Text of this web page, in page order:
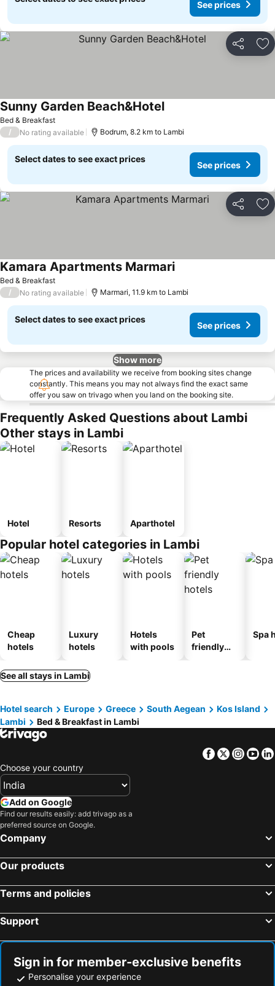
See prices
Share
Bed & Breakfast
Sunny Garden Beach&Hotel
/ No rating available Bodrum, 8.2 km to Lambi
Select dates to see exact prices
See prices
Share
Bed & Breakfast
Kamara Apartments Marmari
/ No rating available Marmari, 11.9 km to Lambi
Select dates to see exact prices
See prices
Show more
The prices and availability we receive from booking sites change
constantly. This means you may not always find the exact same
offer you saw on trivago when you land on the booking site.
Frequently Asked Questions about Lambi
Other stays in Lambi
Hotel Resorts Aparthotel
Popular hotel categories in Lambi
Cheap
hotels
Luxury
hotels
Hotels
with pools
Pet
friendly
Spa
See all stays in Lambi
Hotel search Europe Greece South Aegean
Kos Island
Lambi
Bed & Breakfast in Lambi
Facebook
Twitter
Choose your country
Add on Google
Find our results easily: add trivago as a
preferred source on Google.
Company
Our products
Terms and policies
Support
Sign in for member-exclusive benefits
Personalise your experience